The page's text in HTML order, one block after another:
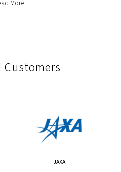
More
Customers
JAXA